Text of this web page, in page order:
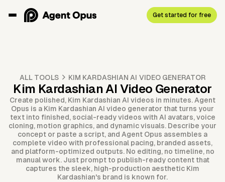
Get started for free
ALL TOOLS KIM KARDASHIAN AI VIDEO GENERATOR
Kim Kardashian AI Video Generator
Create polished, Kim Kardashian AI videos in minutes. Agent
Opus is a Kim Kardashian AI video generator that turns your
text into finished, social-ready videos with AI avatars, voice
cloning, motion graphics, and dynamic visuals. Describe your
concept or paste a script, and Agent Opus assembles a
complete video with professional pacing, branded assets,
and platform-optimized outputs. No editing, no timeline, no
manual work. Just prompt to publish-ready content that
captures the sleek, high-production aesthetic Kim
Kardashian's brand is known for.